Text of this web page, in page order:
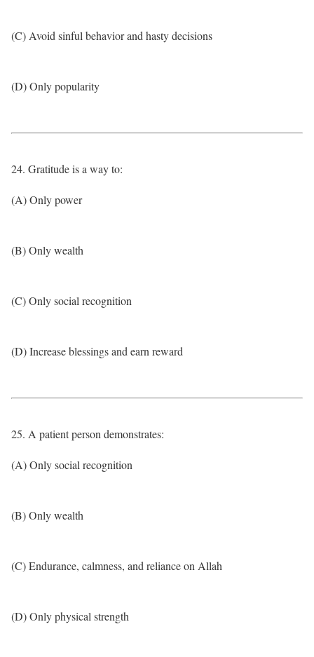
(C) Avoid sinful behavior and hasty decisions
(D) Only popularity
24. Gratitude is a way to:
(A) Only power
(B) Only wealth
(C) Only social recognition
(D) Increase blessings and earn reward
25. A patient person demonstrates:
(A) Only social recognition
(B) Only wealth
(C) Endurance, calmness, and reliance on Allah
(D) Only physical strength